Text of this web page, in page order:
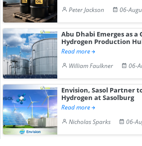
Peter Jackson
06-
Abu Dhabi Emerges as a
Hydrogen Production
Read more
William Faulkner
06-
Envision, Sasol Partner
Hydrogen at Sasolburg
Read more
Nicholas Sparks
06-